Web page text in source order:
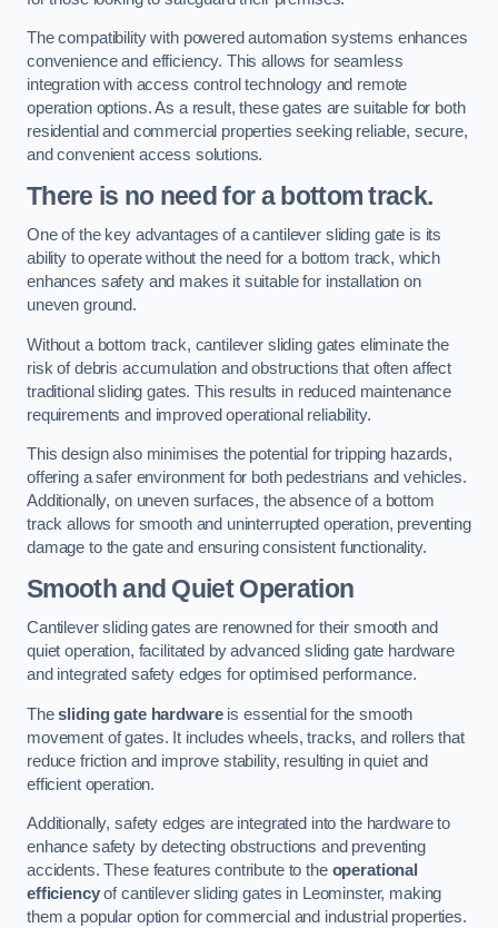
The compatibility with powered automation systems enhances
convenience and efficiency. This allows for seamless
integration with access control technology and remote
operation options. As a result, these gates are suitable for both
residential and commercial properties seeking reliable, secure,
and convenient access solutions.
There is no need for a bottom track.
One of the key advantages of a cantilever sliding gate is its
ability to operate without the need for a bottom track, which
enhances safety and makes it suitable for installation on
uneven ground.
Without a bottom track, cantilever sliding gates eliminate the
risk of debris accumulation and obstructions that often affect
traditional sliding gates. This results in reduced maintenance
requirements and improved operational reliability.
This design also minimises the potential for tripping hazards,
offering a safer environment for both pedestrians and vehicles.
Additionally, on uneven surfaces, the absence of a bottom
track allows for smooth and uninterrupted operation, preventing
damage to the gate and ensuring consistent functionality.
Smooth and Quiet Operation
Cantilever sliding gates are renowned for their smooth and
quiet operation, facilitated by advanced sliding gate hardware
and integrated safety edges for optimised performance.
Thesliding gate hardwareis essential for the smooth
movement of gates. It includes wheels, tracks, and rollers that
reduce friction and improve stability, resulting in quiet and
efficient operation.
Additionally, safety edges are integrated into the hardware to
enhance safety by detecting obstructions and preventing
accidents. These features contribute to the operational
efficiencyof cantilever sliding gates in Leominster, making
them a popular option for commercial and industrial properties.